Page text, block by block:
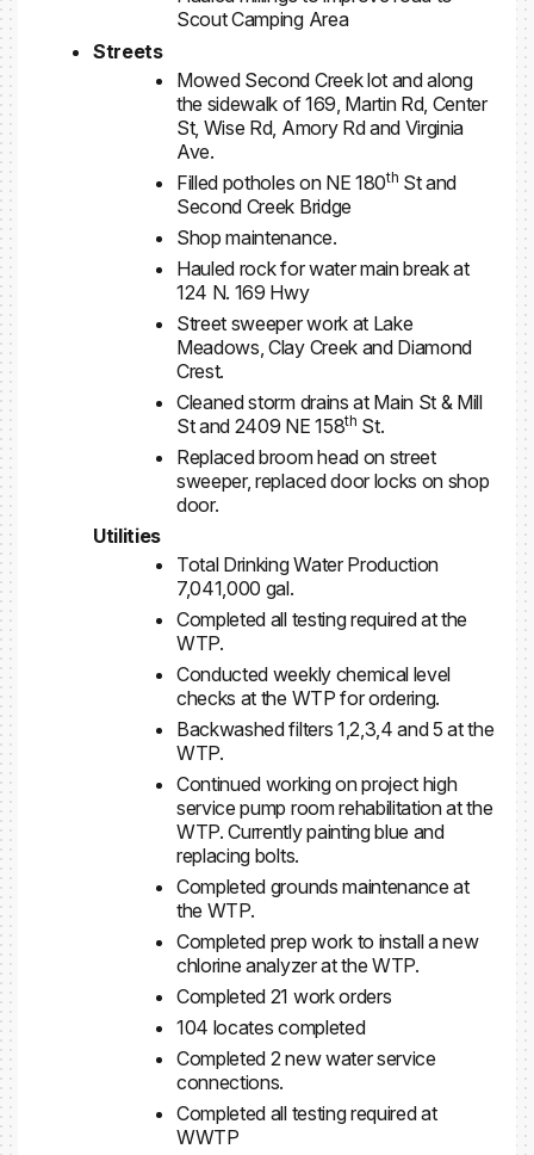
Scout Camping Area
Streets
Mowed Second Creek lot and along
the sidewalk of 169, Martin Rd, Center
St, Wise Rd, Amory Rd and Virginia
Ave.
Filled potholes on NE 180th St and
Second Creek Bridge
Shop maintenance.
Hauled rock for water main break at
124 N. 169 Hwy
Street sweeper work at Lake
Meadows, Clay Creek and Diamond
Crest.
Cleaned storm drains at Main St & Mill
St and 2409 NE 158th St.
Replaced broom head on street
sweeper, replaced door locks on shop
door.
Utilities
Total Drinking Water Production
7,041,000 gal.
Completed all testing required at the
WTP.
Conducted weekly chemical level
checks at the WTP for ordering.
Backwashed filters 1,2,3,4 and 5 at the
WTP.
Continued working on project high
service pump room rehabilitation at the
WTP. Currently painting blue and
replacing bolts.
Completed grounds maintenance at
the WTP.
Completed prep work to install a new
chlorine analyzer at the WTP.
Completed 21 work orders
104 locates completed
Completed 2 new water service
connections.
Completed all testing required at
WWTP